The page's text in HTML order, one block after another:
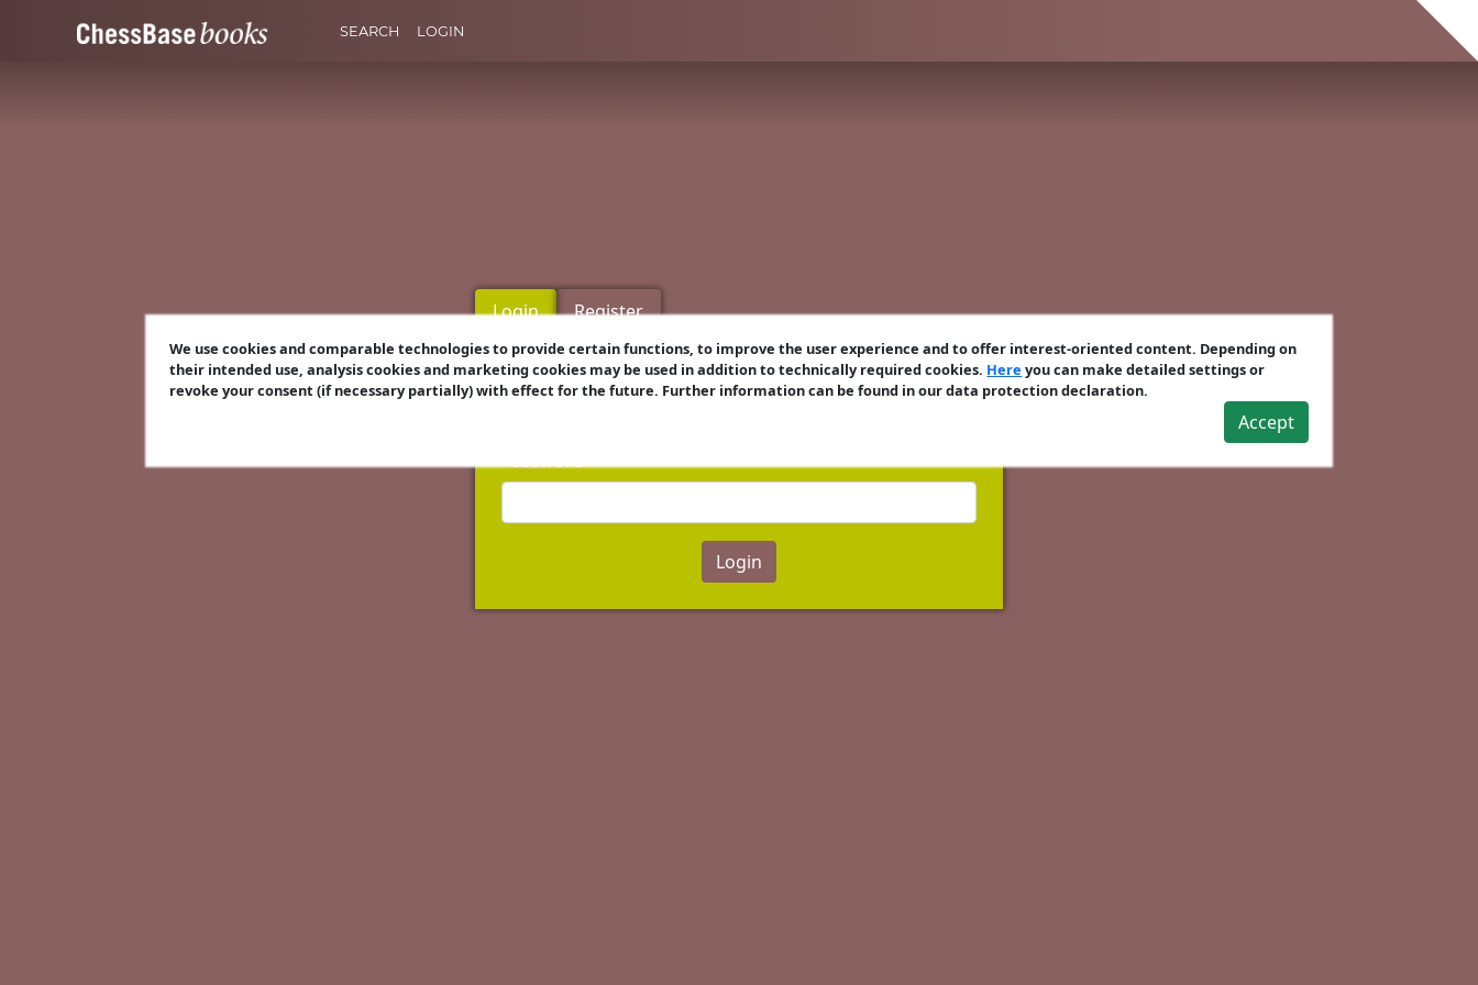
SEARCH LOGIN
We use cookies and comparable technologies to provide certain functions, to improve the user experience and to offer interest-oriented content. Depending on
their intended use, analysis cookies and marketing cookies may be used in addition to technically required cookies. Here you can make detailed settings or
revoke your consent (if necessary partially) with effect for the future. Further information can be found in our data protection declaration.
Accept
Login Register
Username
Password